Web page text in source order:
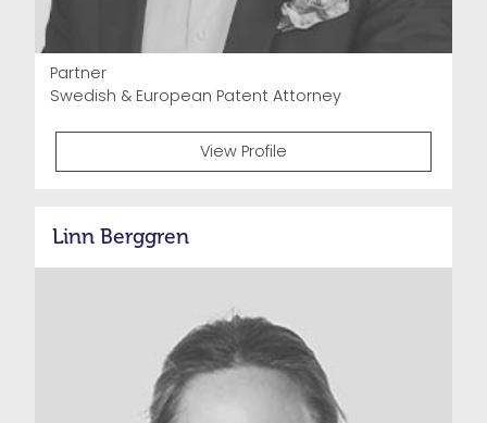
Partner
Swedish & European Patent Attorney
View Profile
Linn Berggren